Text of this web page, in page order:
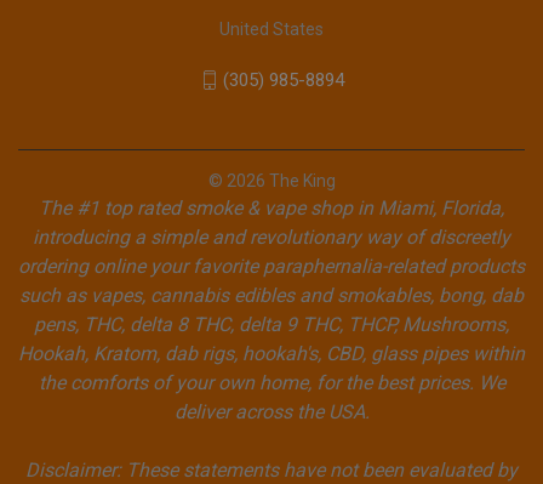
United States
(305) 985-8894
© 2026 The King
The #1 top rated smoke & vape shop in Miami, Florida,
introducing a simple and revolutionary way of discreetly
ordering online your favorite paraphernalia-related products
such as vapes, cannabis edibles and smokables, bong, dab
pens, THC, delta 8 THC, delta 9 THC, THCP, Mushrooms,
Hookah, Kratom, dab rigs, hookah's, CBD, glass pipes within
the comforts of your own home, for the best prices. We
deliver across the USA.
Disclaimer: These statements have not been evaluated by